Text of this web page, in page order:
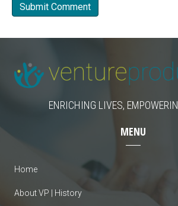
ENRICHING LIVES,
MENU
Home
About VP | History